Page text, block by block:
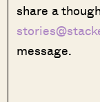
share a
message.